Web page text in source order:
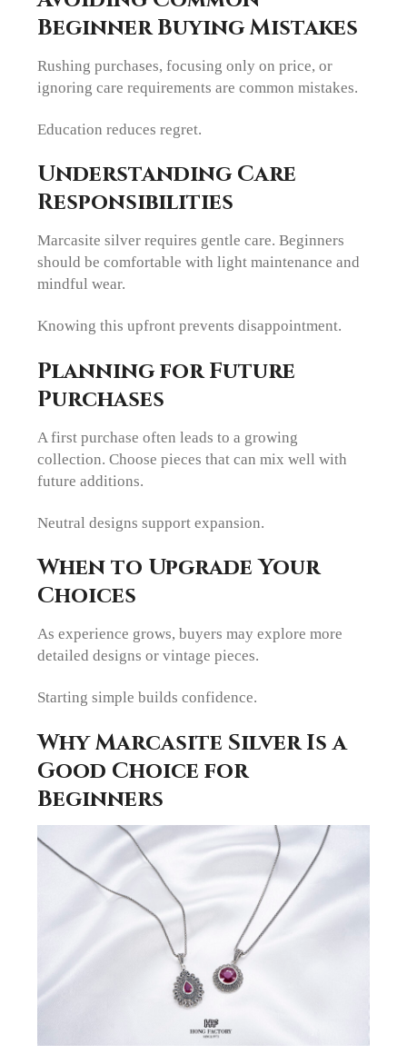
Beginner Buying Mistakes
Rushing purchases, focusing only on price, or
ignoring care requirements are common mistakes.
Education reduces regret.
Understanding Care
Responsibilities
Marcasite silver requires gentle care. Beginners
should be comfortable with light maintenance and
mindful wear.
Knowing this upfront prevents disappointment.
Planning for Future
Purchases
A first purchase often leads to a growing
collection. Choose pieces that can mix well with
future additions.
Neutral designs support expansion.
When to Upgrade Your
Choices
As experience grows, buyers may explore more
detailed designs or vintage pieces.
Starting simple builds confidence.
Why Marcasite Silver Is a
Good Choice for
Beginners